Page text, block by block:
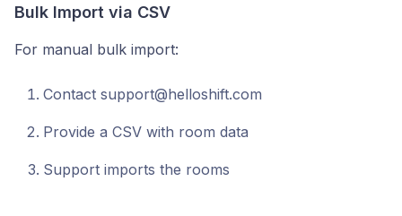
Bulk Import via CSV
For manual bulk import:
Contact support@helloshift.com
Provide a CSV with room data
Support imports the rooms